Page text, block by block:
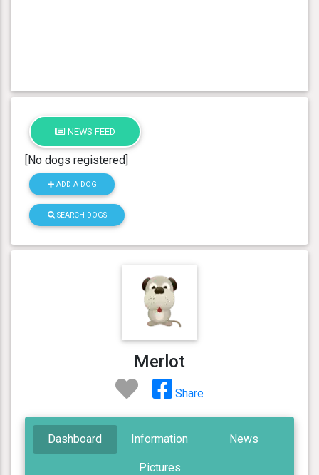
NEWS FEED
[No dogs registered]
ADD A DOG
SEARCH DOGS
Merlot
Share
Dashboard Information News
Pictures